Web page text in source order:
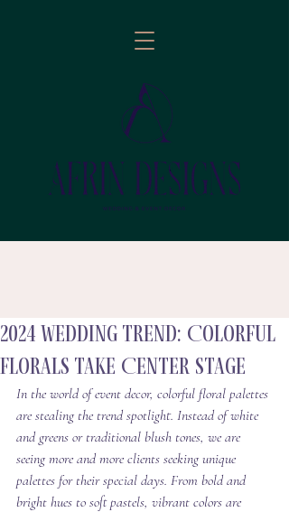
follow
2024 wedding trend: Colorful
Florals Take Center Stage
In the world of event decor, colorful floral palettes
are stealing the trend spotlight. Instead of white
and greens or traditional blush tones, we are
seeing more and more clients seeking unique
palettes for their special days. From bold and
bright hues to soft pastels, vibrant colors are